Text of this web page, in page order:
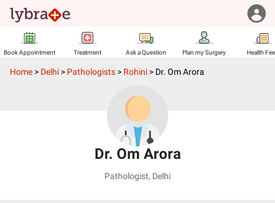
Book Appointment Treatment Ask a Question Plan my Surgery Health
Home > Delhi > Pathologists > Rohini > Dr. Om Arora
Dr. Om Arora
Pathologist, Delhi